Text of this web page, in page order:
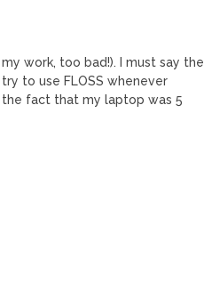
work, too bad!). I must say the
to use FLOSS whenever
the fact that my laptop was 5